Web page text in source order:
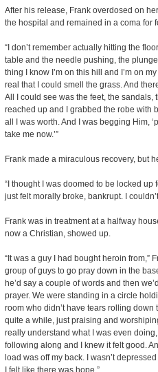
After his release, Frank overdosed on
the hospital and remained in a coma for
“I don’t remember actually hitting the
table and the needle pushing, the
thing I know I’m on this hill and I’m on
real that I could smell the grass. And
All I could see was the feet, the sandals,
reached up and I grabbed the robe with
all I was worth. And I was begging Him,
take me now.’”
Frank made a miraculous recovery, but
“I thought I was doomed to be locked
just felt morally broke, bankrupt. I
Frank was in treatment at a halfway
now a Christian, showed up.
“It was a guy I had bought heroin from,”
group of guys to go pray down in the
he’d say a couple of words and then
prayer. We were standing in a circle
room who didn’t have tears rolling
quite a while, just praising and
really understand what I was even
following along and I knew it felt good.
load was off my back. I wasn’t
I felt like there was hope.”